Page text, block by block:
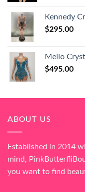
Kennedy
$295.00
Mello
$495.00
ABOUT US
Established in 2014
mind,
you want to find